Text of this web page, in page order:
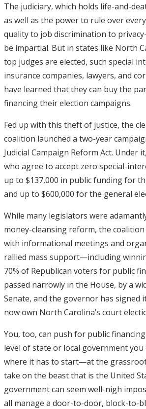
The judiciary, which holds life-and-
as well as the power to rule over
quality to job discrimination to
be impartial. But in states like North
top judges are elected, such special
insurance companies, lawyers, and
have learned that they can buy the
financing their election campaigns.
Fed up with this theft of justice, the
coalition launched a two-year
Judicial Campaign Reform Act. Under
who agree to accept zero special-
up to $137,000 in public funding for
and up to $600,000 for the general
While many legislators were
money-cleansing reform, the
with informational meetings and
rallied mass support—including
70% of Republican voters for public
passed narrowly in the House, by a
Senate, and the governor has
now own North Carolina’s court
You, too, can push for public
level of state or local government you
where it has to start—at the
take on the beast that is the United
government can seem well-nigh
all manage a door-to-door, block-to-